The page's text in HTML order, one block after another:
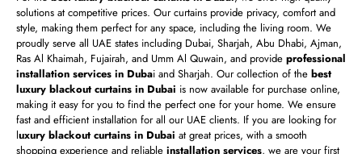
solutions at competitive prices. Our curtains provide privacy, comfort and
style, making them perfect for any space, including the living room. We
proudly serve all UAE states including Dubai, Sharjah, Abu Dhabi, Ajman,
Ras Al Khaimah, Fujairah, and Umm Al Quwain, and provide professional
installation services in Dubai and Sharjah. Our collection of the best
luxury blackout curtains in Dubai is now available for purchase online,
making it easy for you to find the perfect one for your home. We ensure
fast and efficient installation for all our UAE clients. If you are looking for
luxury blackout curtains in Dubai at great prices, with a smooth
shopping experience and reliable installation services, we are your first